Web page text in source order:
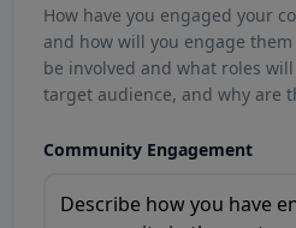
How have you engaged your
and how will you engage
be involved and what roles
target audience, and why are
Community Engagement